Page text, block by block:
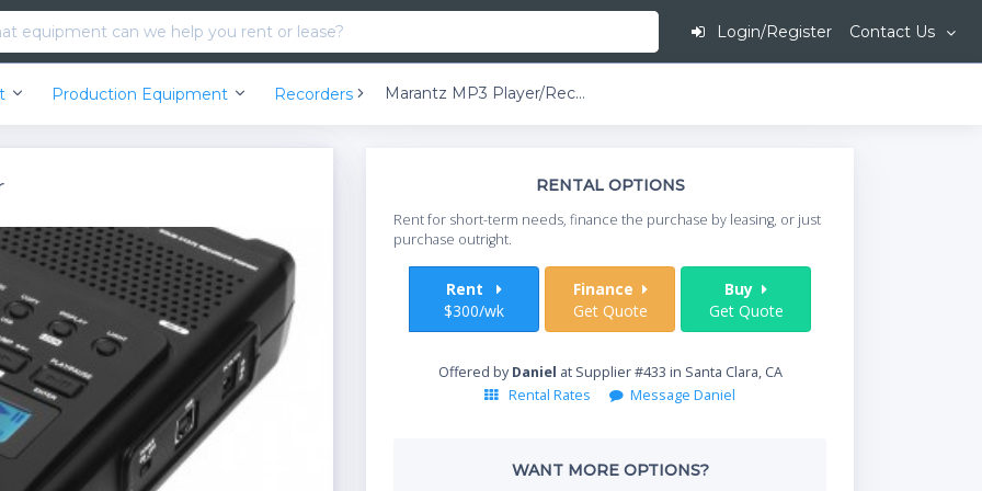
Login/Register Contact Us
Production Equipment Recorders Marantz MP3 Player/Recorder
RENTAL OPTIONS
Rent for short-term needs, finance the purchase by leasing, or just
purchase outright.
Rent
$300/wk
Finance
Get Quote
Buy
Get Quote
Offered byDaniel at Supplier #433 in Santa Clara, CA
Rental Rates
Message Daniel
WANT MORE OPTIONS?